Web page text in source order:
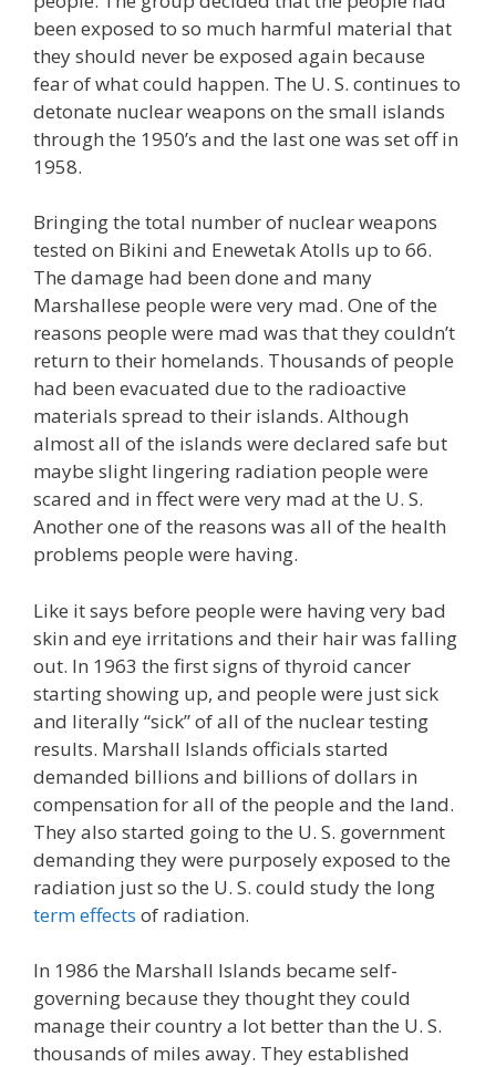
been exposed to so much harmful material that
they should never be exposed again because
fear of what could happen. The U. S. continues to
detonate nuclear weapons on the small islands
through the 1950’s and the last one was set off in
1958.
Bringing the total number of nuclear weapons
tested on Bikini and Enewetak Atolls up to 66.
The damage had been done and many
Marshallese people were very mad. One of the
reasons people were mad was that they couldn’t
return to their homelands. Thousands of people
had been evacuated due to the radioactive
materials spread to their islands. Although
almost all of the islands were declared safe but
maybe slight lingering radiation people were
scared and in ffect were very mad at the U. S.
Another one of the reasons was all of the health
problems people were having.
Like it says before people were having very bad
skin and eye irritations and their hair was falling
out. In 1963 the first signs of thyroid cancer
starting showing up, and people were just sick
and literally “sick” of all of the nuclear testing
results. Marshall Islands officials started
demanded billions and billions of dollars in
compensation for all of the people and the land.
They also started going to the U. S. government
demanding they were purposely exposed to the
radiation just so the U. S. could study the long
term effects of radiation.
In 1986 the Marshall Islands became self-
governing because they thought they could
manage their country a lot better than the U. S.
thousands of miles away. They established